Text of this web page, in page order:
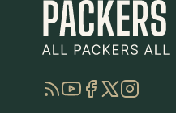
RSSYouTube
Facebook
TwitterInstagram